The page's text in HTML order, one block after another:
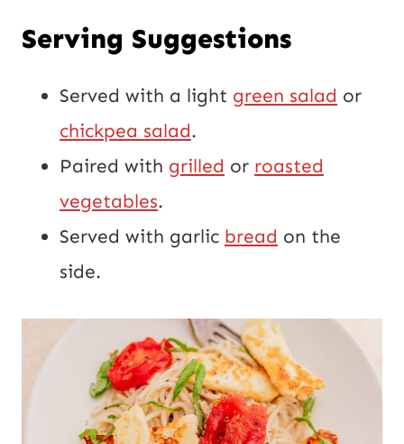
Serving Suggestions
Served with a light green salad or
chickpea salad.
Paired with grilled or roasted
vegetables.
Served with garlic bread on the
side.